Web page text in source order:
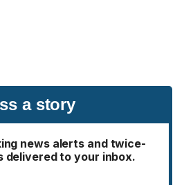
a story
news alerts and twice-
delivered to your inbox.